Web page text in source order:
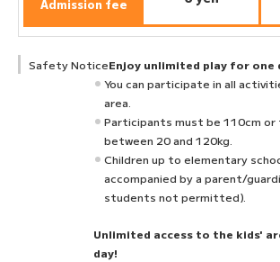
Admission fee
Safety NoticeEnjoy unlimited play for one
You can participate in all
area.
Participants must be 110cm or
between 20 and 120kg.
Children up to elementary
accompanied by a parent/
students not permitted).
Unlimited access to the kids'
day!